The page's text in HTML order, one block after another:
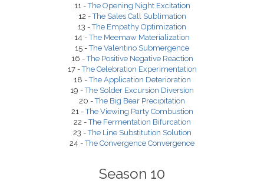
11 -The Opening Night Excitation
12 -The Sales Call Sublimation
13 -The Empathy Optimization
14 -The Meemaw Materialization
15 -The Valentino Submergence
16 -The Positive Negative Reaction
17 -The Celebration Experimentation
18 -The Application Deterioration
19 -The Solder Excursion Diversion
20 -The Big Bear Precipitation
21 -The Viewing Party Combustion
22 -The Fermentation Bifurcation
23 -The Line Substitution Solution
24 -The Convergence Convergence
Season 10